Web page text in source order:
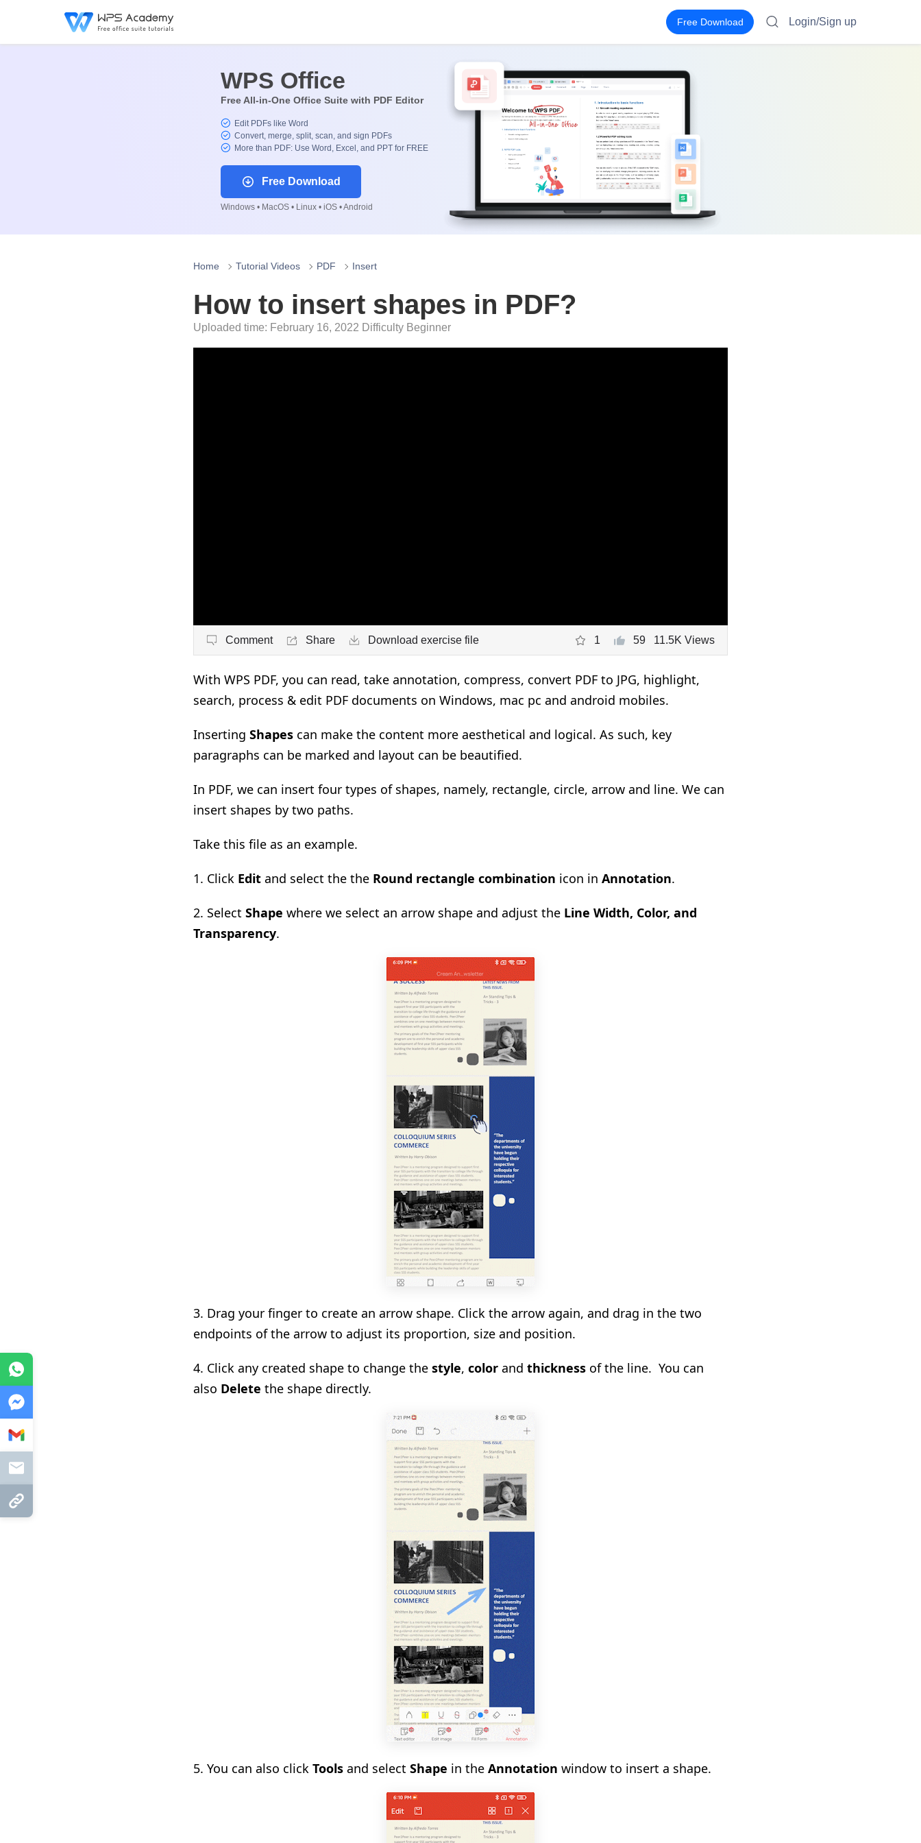
Free Download Login/Sign up
WPS Office
Free All-in-One Office Suite with PDF Editor
Edit PDFs like Word
Convert, merge, split, scan, and sign PDFs
More than PDF: Use Word, Excel, and PPT for FREE
Free Download
Windows • MacOS • Linux • iOS • Android
Home Tutorial Videos PDF Insert
How to insert shapes in PDF?
Uploaded time: February 16, 2022 Difficulty Beginner
Comment Share Download exercise file 1 59 11.5K Views
With WPS PDF, you can read, take annotation, compress, convert PDF to JPG, highlight,
search, process & edit PDF documents on Windows, mac pc and android mobiles.
Inserting Shapes can make the content more aesthetical and logical. As such, key
paragraphs can be marked and layout can be beautified.
In PDF, we can insert four types of shapes, namely, rectangle, circle, arrow and line. We can
insert shapes by two paths.
Take this file as an example.
1. Click Edit and select the the Round rectangle combination icon in Annotation.
2. Select Shape where we select an arrow shape and adjust the Line Width, Color, and
Transparency.
3. Drag your finger to create an arrow shape. Click the arrow again, and drag in the two
endpoints of the arrow to adjust its proportion, size and position.
4. Click any created shape to change the style, color and thickness of the line. You can
also Delete the shape directly.
5. You can also click Tools and select Shape in the Annotation window to insert a shape.